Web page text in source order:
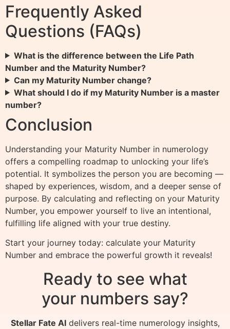
Frequently Asked
Questions (FAQs)
What is the difference between the Life Path
Number and the Maturity Number?
Can my Maturity Number change?
What should I do if my Maturity Number is a master
number?
Conclusion
Understanding your Maturity Number in numerology
offers a compelling roadmap to unlocking your life’s
potential. It symbolizes the person you are becoming —
shaped by experiences, wisdom, and a deeper sense of
purpose. By calculating and reflecting on your Maturity
Number, you empower yourself to live an intentional,
fulfilling life aligned with your true destiny.
Start your journey today: calculate your Maturity
Number and embrace the powerful growth it reveals!
Ready to see what
your numbers say?
Stellar Fate AIdelivers real-time numerology insights,